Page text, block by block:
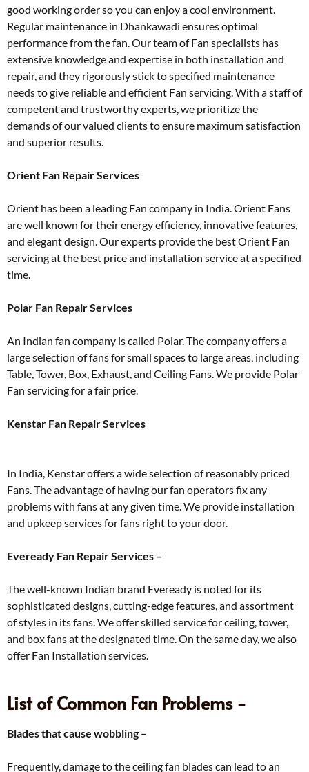
good working order so you can enjoy a cool environment.
Regular maintenance in Dhankawadi ensures optimal
performance from the fan. Our team of Fan specialists has
extensive knowledge and expertise in both installation and
repair, and they rigorously stick to specified maintenance
needs to give reliable and efficient Fan servicing. With a staff of
competent and trustworthy experts, we prioritize the
demands of our valued clients to ensure maximum satisfaction
and superior results.
Orient Fan Repair Services
Orient has been a leading Fan company in India. Orient Fans
are well known for their energy efficiency, innovative features,
and elegant design. Our experts provide the best Orient Fan
servicing at the best price and installation service at a specified
time.
Polar Fan Repair Services
An Indian fan company is called Polar. The company offers a
large selection of fans for small spaces to large areas, including
Table, Tower, Box, Exhaust, and Ceiling Fans. We provide Polar
Fan servicing for a fair price.
Kenstar Fan Repair Services
In India, Kenstar offers a wide selection of reasonably priced
Fans. The advantage of having our fan operators fix any
problems with fans at any given time. We provide installation
and upkeep services for fans right to your door.
Eveready Fan Repair Services –
The well-known Indian brand Eveready is noted for its
sophisticated designs, cutting-edge features, and assortment
of styles in its fans. We offer skilled service for ceiling, tower,
and box fans at the designated time. On the same day, we also
offer Fan Installation services.
List of Common Fan Problems -
Blades that cause wobbling –
Frequently, damage to the ceiling fan blades can lead to an